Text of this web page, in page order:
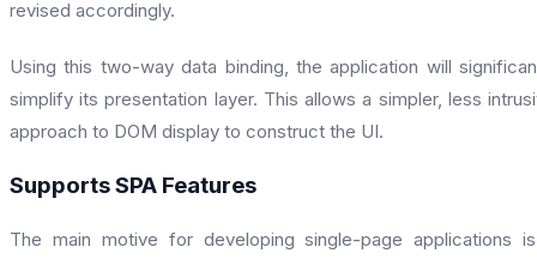
revised accordingly.
Using this two-way data binding, the application will
simplify its presentation layer. This allows a simpler, less
approach to DOM display to construct the UI.
Supports SPA Features
The main motive for developing single-page applications